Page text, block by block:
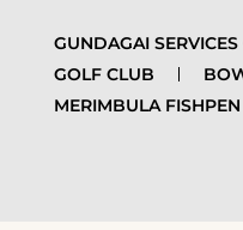
GUNDAGAI
GOLF CLUB
MERIMBULA FISHPEN